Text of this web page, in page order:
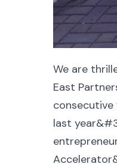
We are
East
last